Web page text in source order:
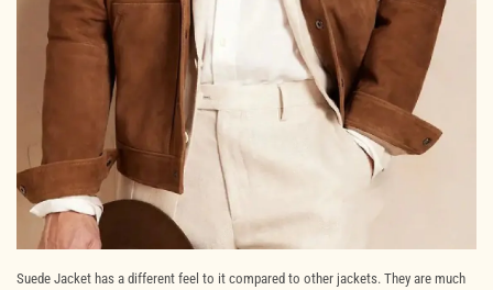
Suede Jacket has a different feel to it compared to other jackets. They are much